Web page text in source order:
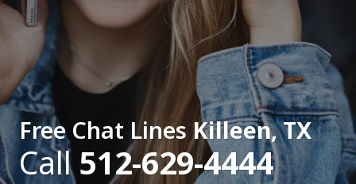
Free Chat Lines Killeen, TX
Call512-629-4444